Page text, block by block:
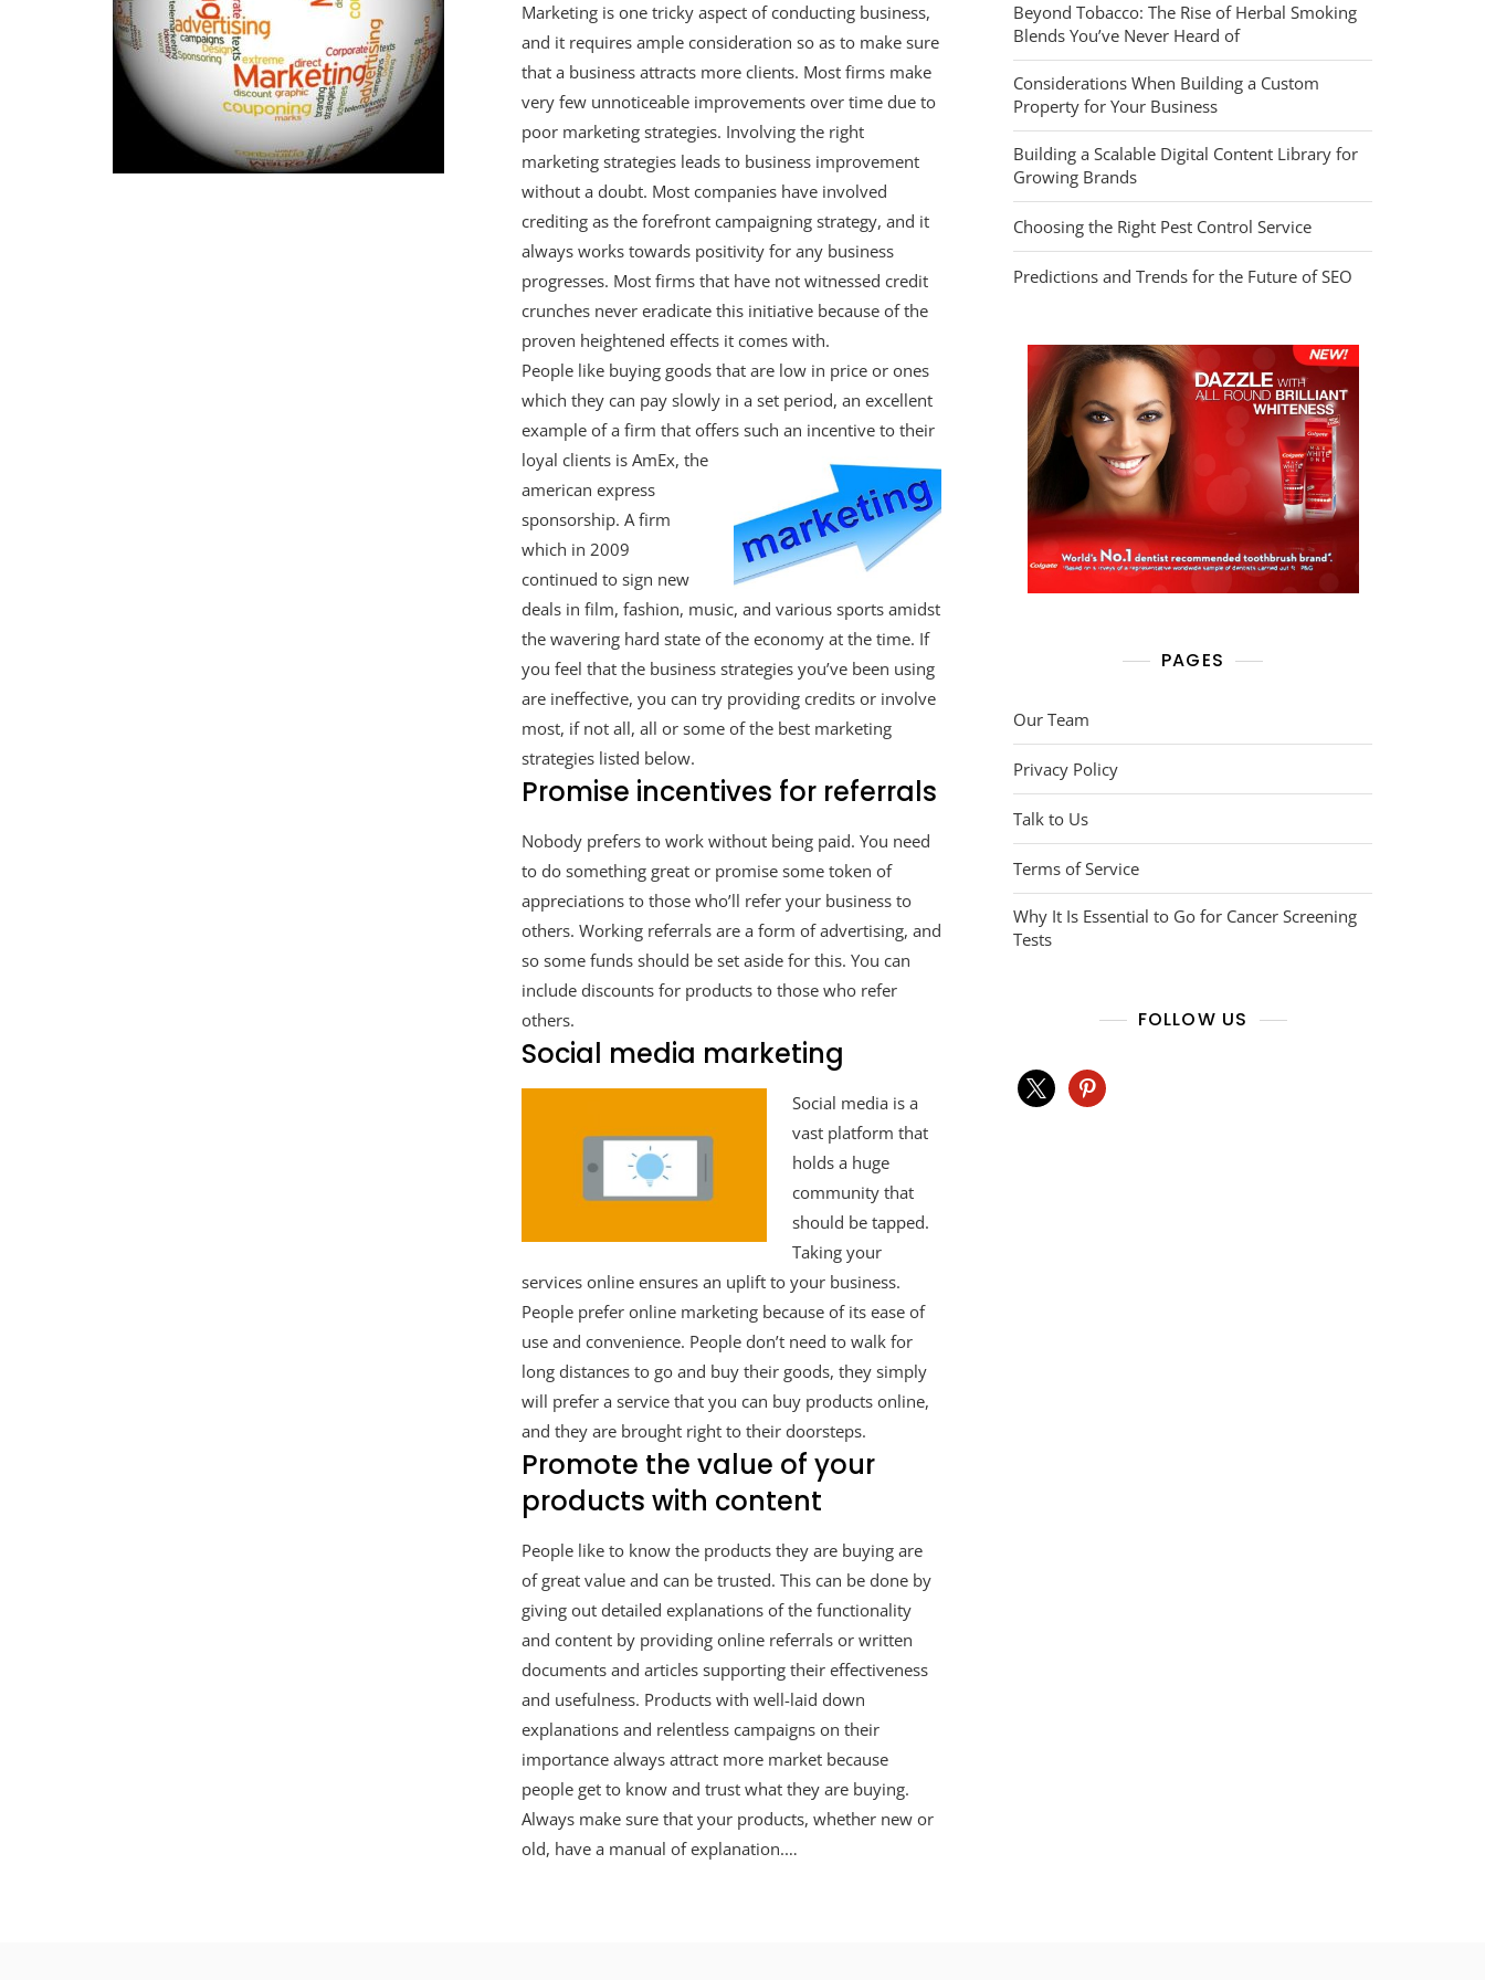
Marketing is one tricky aspect of conducting business,
and it requires ample consideration so as to make sure
that a business attracts more clients. Most firms make
very few unnoticeable improvements over time due to
poor marketing strategies. Involving the right
marketing strategies leads to business improvement
without a doubt. Most companies have involved
crediting as the forefront campaigning strategy, and it
always works towards positivity for any business
progresses. Most firms that have not witnessed credit
crunches never eradicate this initiative because of the
proven heightened effects it comes with.
People like buying goods that are low in price or ones
which they can pay slowly in a set period, an excellent
example of a firm that offers such an incentive to their
loyal clients is AmEx, the
american express
sponsorship. A firm
which in 2009
continued to sign new
deals in film, fashion, music, and various sports amidst
the wavering hard state of the economy at the time. If
you feel that the business strategies you’ve been using
are ineffective, you can try providing credits or involve
most, if not all, all or some of the best marketing
strategies listed below.
Promise incentives for referrals
Nobody prefers to work without being paid. You need
to do something great or promise some token of
appreciations to those who’ll refer your business to
others. Working referrals are a form of advertising, and
so some funds should be set aside for this. You can
include discounts for products to those who refer
others.
Social media marketing
Social media is a
vast platform that
holds a huge
community that
should be tapped.
Taking your
services online ensures an uplift to your business.
People prefer online marketing because of its ease of
use and convenience. People don’t need to walk for
long distances to go and buy their goods, they simply
will prefer a service that you can buy products online,
and they are brought right to their doorsteps.
Promote the value of your
products with content
People like to know the products they are buying are
of great value and can be trusted. This can be done by
giving out detailed explanations of the functionality
and content by providing online referrals or written
documents and articles supporting their effectiveness
and usefulness. Products with well-laid down
explanations and relentless campaigns on their
importance always attract more market because
people get to know and trust what they are buying.
Always make sure that your products, whether new or
old, have a manual of explanation.…
Beyond Tobacco: The Rise of Herbal Smoking
Blends You’ve Never Heard of
Considerations When Building a Custom
Property for Your Business
Building a Scalable Digital Content Library for
Growing Brands
Choosing the Right Pest Control Service
Predictions and Trends for the Future of SEO
PAGES
Our Team
Privacy Policy
Talk to Us
Terms of Service
Why It Is Essential to Go for Cancer Screening
Tests
FOLLOW US
x pinterest